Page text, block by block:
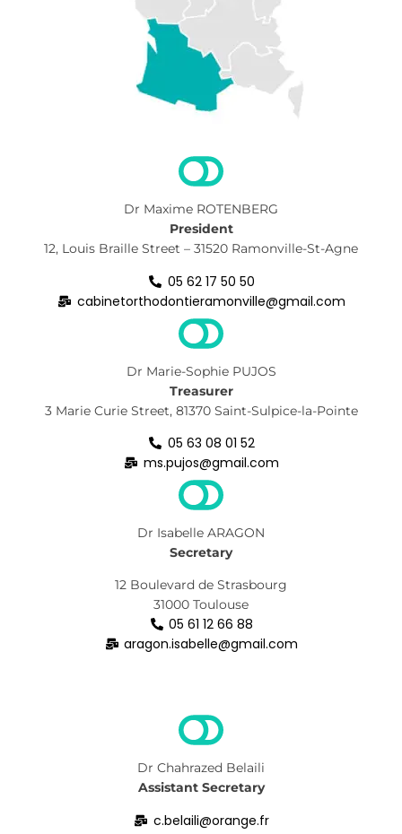
Dr Maxime ROTENBERG
President
12, Louis Braille Street – 31520 Ramonville-St-Agne
05 62 17 50 50
cabinetorthodontieramonville@gmail.com
Dr Marie-Sophie PUJOS
Treasurer
3 Marie Curie Street, 81370 Saint-Sulpice-la-Pointe
05 63 08 01 52
ms.pujos@gmail.com
Dr Isabelle ARAGON
Secretary
12 Boulevard de Strasbourg
31000 Toulouse
05 61 12 66 88
aragon.isabelle@gmail.com
Dr Chahrazed Belaili
Assistant Secretary
c.belaili@orange.fr